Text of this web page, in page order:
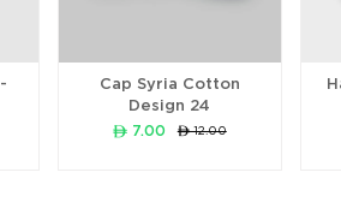
Cap Syria Cotton
Design 24
ê 7.00 ê 12.00